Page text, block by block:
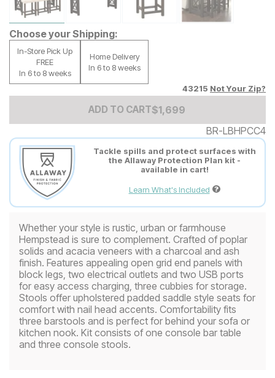
Choose your Shipping:
In-Store Pick Up
FREE
In 6 to 8 weeks
Home Delivery
In 6 to 8 weeks
43215 Not Your Zip?
ADD TO CARTAdd to Cart Price
$1699
$1,699
BR-LBHPCC4
Tackle spills and protect surfaces with
the Allaway Protection Plan kit -
available in cart!
Learn What's Included
Whether your style is rustic, urban or farmhouse
Hempstead is sure to complement. Crafted of poplar
solids and acacia veneers with a charcoal and ash
finish. Features appealing open grid end panels with
block legs, two electrical outlets and two USB ports
for easy access charging, three cubbies for storage.
Stools offer upholstered padded saddle style seats for
comfort with nail head accents. Comfortability fits
three barstools and is perfect for behind your sofa or
kitchen nook. Kit consists of one console bar table
and three console stools.